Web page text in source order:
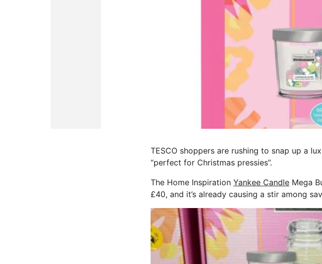
TESCO shoppers are rushing to snap up a
“perfect for Christmas pressies”.
The Home Inspiration Yankee Candle Mega
£40, and it’s already causing a stir among